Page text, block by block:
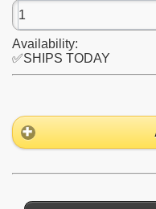
Availability:
✅SHIPS TODAY